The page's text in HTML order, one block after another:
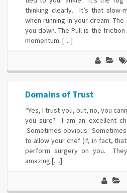
thinking clearly. It’s that slow-
when running in your dream.
you down. The Pull is the
momentum. […]
Domains of Trust
“Yes, I trust you, but, no, you
you sure? I am an excellent
Sometimes obvious.
to allow your chef (if, in fact,
perform surgery on you.
amazing […]